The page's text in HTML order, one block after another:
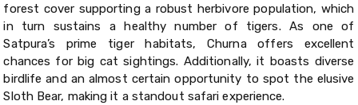
forest cover supporting a robust herbivore population, which
in turn sustains a healthy number of tigers. As one of
Satpura’s prime tiger habitats, Churna offers excellent
chances for big cat sightings. Additionally, it boasts diverse
birdlife and an almost certain opportunity to spot the elusive
Sloth Bear, making it a standout safari experience.